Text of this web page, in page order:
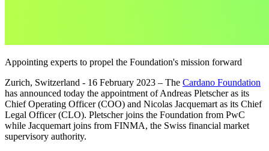
Appointing experts to propel the Foundation's mission forward
Zurich, Switzerland - 16 February 2023 – The Cardano Foundation
has announced today the appointment of Andreas Pletscher as its
Chief Operating Officer (COO) and Nicolas Jacquemart as its Chief
Legal Officer (CLO). Pletscher joins the Foundation from PwC
while Jacquemart joins from FINMA, the Swiss financial market
supervisory authority.